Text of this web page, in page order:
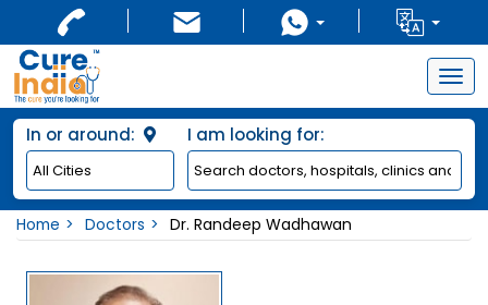
In or around: I am looking for:
Home Doctors Dr. Randeep Wadhawan